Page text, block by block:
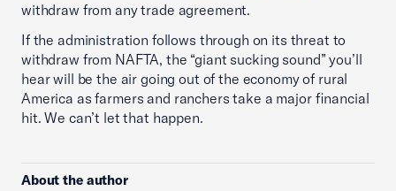
withdraw from any trade agreement.
If the administration follows through on its threat to
withdraw from NAFTA, the “giant sucking sound” you’ll
hear will be the air going out of the economy of rural
America as farmers and ranchers take a major financial
hit. We can’t let that happen.
About the author